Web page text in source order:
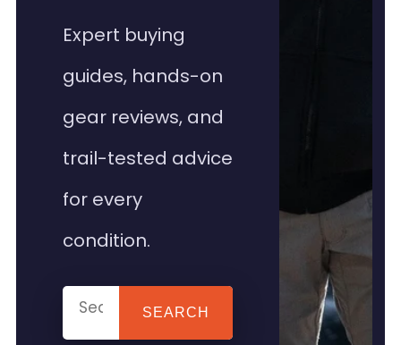
Expert buying
guides, hands-on
gear reviews, and
trail-tested advice
for every
condition.
SEARCH